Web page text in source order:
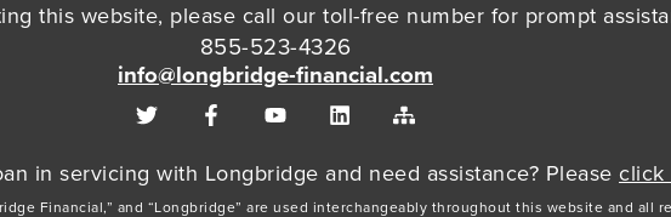
this website, please call our toll-free number for prompt
855-523-4326
info@longbridge-financial.com
in servicing with Longbridge and need assistance? Please click
Financial,” and “Longbridge” are used interchangeably throughout this website and all